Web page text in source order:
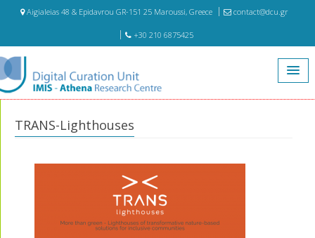
Aigialeias 48 & Epidavrou GR-151 25 Maroussi, Greece contact@dcu.gr
+30 210 6875425
TRANS-Lighthouses
TRANS-Lighthouses